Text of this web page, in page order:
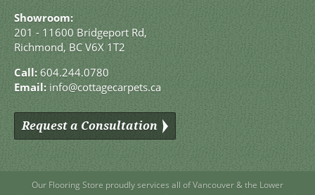
Showroom:
201 - 11600 Bridgeport Rd,
Richmond, BC V6X 1T2
Call: 604.244.0780
Email: info@cottagecarpets.ca
Request a Consultation
Our Flooring Store proudly services all ofVancouver& the Lower